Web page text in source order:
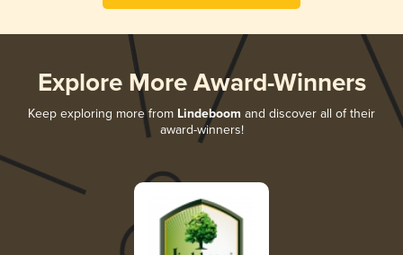
Explore More Award-Winners
Keep exploring more from Lindeboom and discover all of their
award-winners!